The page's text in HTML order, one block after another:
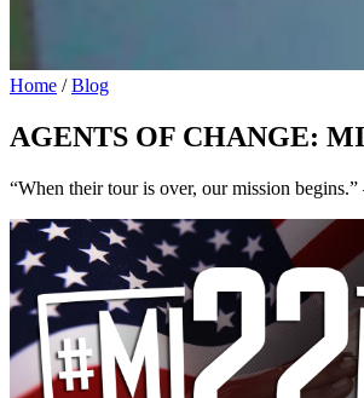
Home /Blog
AGENTS OF CHANGE:
“When their tour is over, our mission